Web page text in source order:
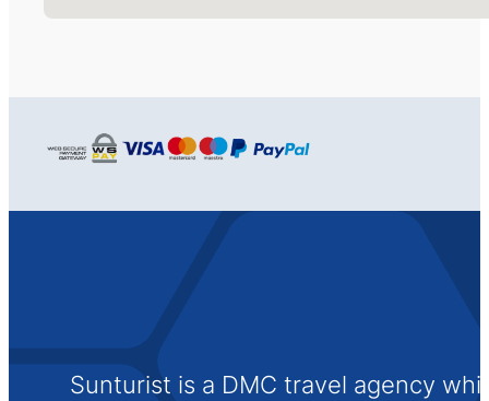
Sunturist is a DMC travel agency